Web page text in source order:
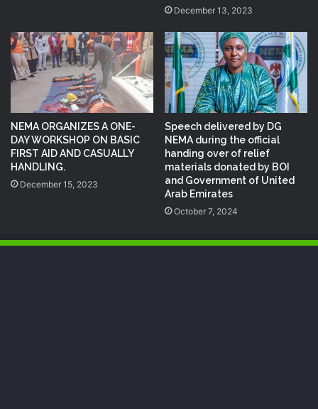
December 13, 2023
NEMA ORGANIZES A ONE-
DAY WORKSHOP ON BASIC
FIRST AID AND CASUALLY
HANDLING.
December 15, 2023
Speech delivered by DG
NEMA during the official
handing over of relief
materials donated by BOI
and Government of United
Arab Emirates
October 7, 2024